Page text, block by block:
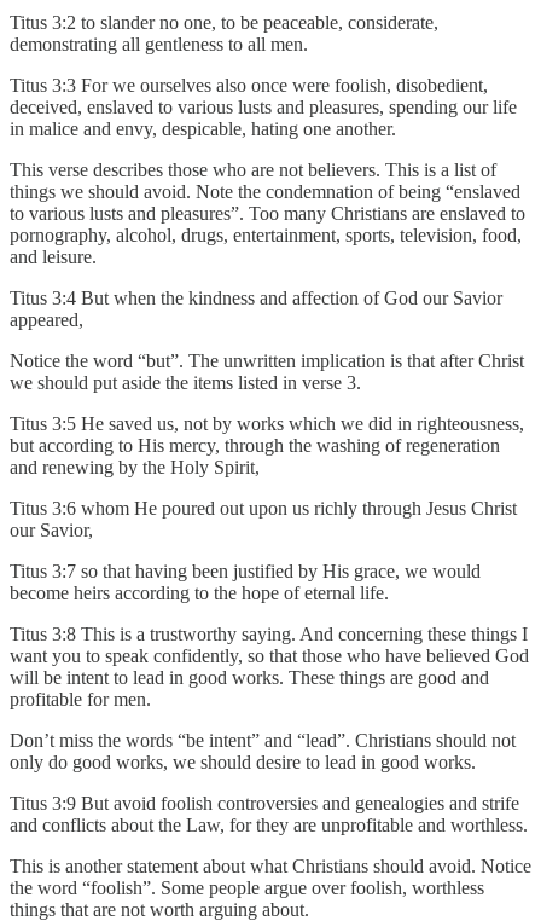
Titus 3:2 to slander no one, to be peaceable, considerate,
demonstrating all gentleness to all men.
Titus 3:3 For we ourselves also once were foolish, disobedient,
deceived, enslaved to various lusts and pleasures, spending our life
in malice and envy, despicable, hating one another.
This verse describes those who are not believers. This is a list of
things we should avoid. Note the condemnation of being “enslaved
to various lusts and pleasures”. Too many Christians are enslaved to
pornography, alcohol, drugs, entertainment, sports, television, food,
and leisure.
Titus 3:4 But when the kindness and affection of God our Savior
appeared,
Notice the word “but”. The unwritten implication is that after Christ
we should put aside the items listed in verse 3.
Titus 3:5 He saved us, not by works which we did in righteousness,
but according to His mercy, through the washing of regeneration
and renewing by the Holy Spirit,
Titus 3:6 whom He poured out upon us richly through Jesus Christ
our Savior,
Titus 3:7 so that having been justified by His grace, we would
become heirs according to the hope of eternal life.
Titus 3:8 This is a trustworthy saying. And concerning these things I
want you to speak confidently, so that those who have believed God
will be intent to lead in good works. These things are good and
profitable for men.
Don’t miss the words “be intent” and “lead”. Christians should not
only do good works, we should desire to lead in good works.
Titus 3:9 But avoid foolish controversies and genealogies and strife
and conflicts about the Law, for they are unprofitable and worthless.
This is another statement about what Christians should avoid. Notice
the word “foolish”. Some people argue over foolish, worthless
things that are not worth arguing about.